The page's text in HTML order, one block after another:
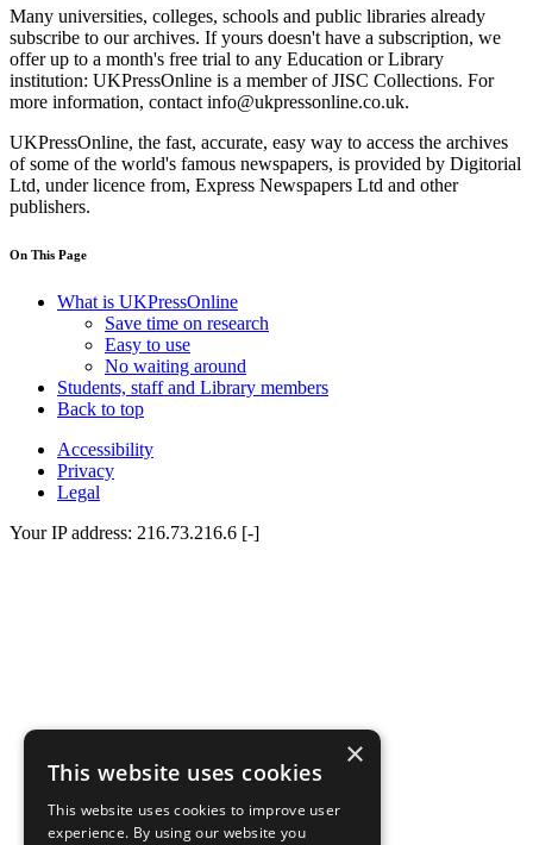
Many universities, colleges, schools and public libraries already
subscribe to our archives. If yours doesn't have a subscription, we
offer up to a month's free trial to any Education or Library
institution: UKPressOnline is a member of JISC Collections. For
more information, contact info@ukpressonline.co.uk.
UKPressOnline, the fast, accurate, easy way to access the archives
of some of the world's famous newspapers, is provided by Digitorial
Ltd, under licence from, Express Newspapers Ltd and other
publishers.
On This Page
What is UKPressOnline
Save time on research
Easy to use
No waiting around
Students, staff and Library members
Back to top
Accessibility
Privacy
Legal
Your IP address: 216.73.216.6 [-]
×
This website uses cookies
This website uses cookies to improve user
experience. By using our website you